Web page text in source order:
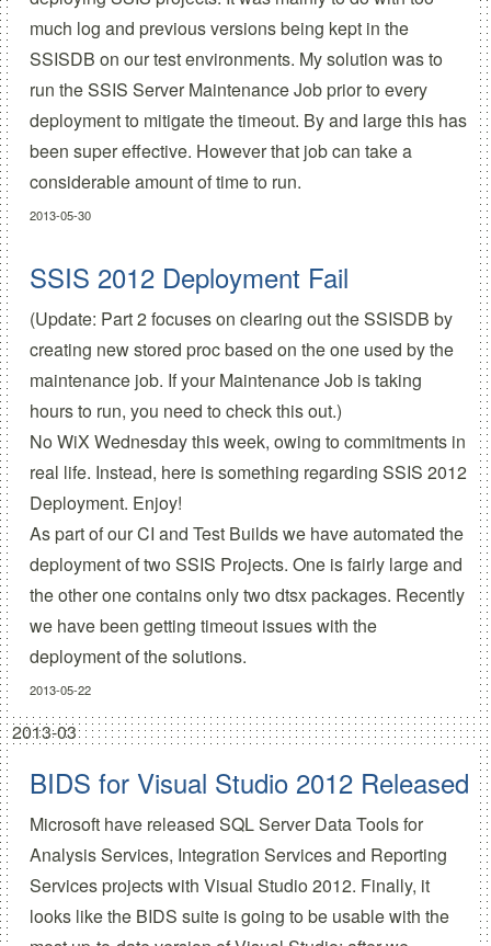
much log and previous versions being kept in the
SSISDB on our test environments. My solution was to
run the SSIS Server Maintenance Job prior to every
deployment to mitigate the timeout. By and large this has
been super effective. However that job can take a
considerable amount of time to run.
2013-05-30
SSIS 2012 Deployment Fail
(Update: Part 2 focuses on clearing out the SSISDB by
creating new stored proc based on the one used by the
maintenance job. If your Maintenance Job is taking
hours to run, you need to check this out.)
No WiX Wednesday this week, owing to commitments in
real life. Instead, here is something regarding SSIS 2012
Deployment. Enjoy!
As part of our CI and Test Builds we have automated the
deployment of two SSIS Projects. One is fairly large and
the other one contains only two dtsx packages. Recently
we have been getting timeout issues with the
deployment of the solutions.
2013-05-22
2013-03
BIDS for Visual Studio 2012 Released
Microsoft have released SQL Server Data Tools for
Analysis Services, Integration Services and Reporting
Services projects with Visual Studio 2012. Finally, it
looks like the BIDS suite is going to be usable with the